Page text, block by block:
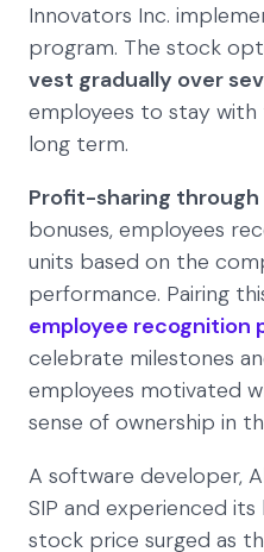
Innovators Inc.
program. The stock
vest gradually over
employees to stay
long term.
Profit-sharing through
bonuses, employees
units based on the
performance. Pairing
employee recognition
celebrate milestones
employees motivated
sense of ownership in
A software developer,
SIP and experienced
stock price surged as